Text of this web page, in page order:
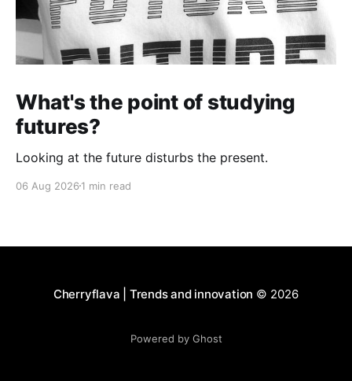
What's the point of studying
futures?
Looking at the future disturbs the present.
06 Aug 2026 1 min read
Cherryflava | Trends and innovation © 2026
Powered by Ghost